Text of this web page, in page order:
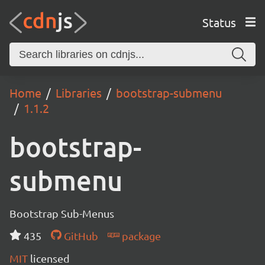
Status
Home Libraries
bootstrap-submenu
1.1.2
bootstrap-
submenu
Bootstrap Sub-Menus
435
GitHub
package
MIT licensed